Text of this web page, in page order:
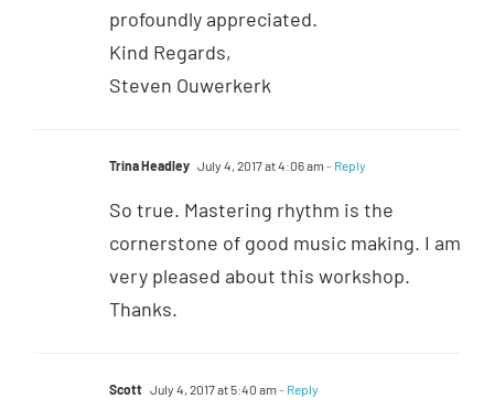
profoundly appreciated.
Kind Regards,
Steven Ouwerkerk
Trina Headley July 4, 2017 at 4:06 am - Reply
So true. Mastering rhythm is the
cornerstone of good music making. I am
very pleased about this workshop.
Thanks.
Scott July 4, 2017 at 5:40 am - Reply